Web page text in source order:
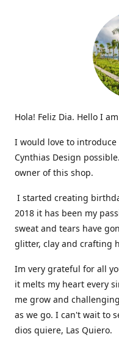
Hola! Feliz Dia. Hello I
I would love to
Cynthias Design
owner of this shop.
I started creating
2018 it has been my
sweat and tears have
glitter, clay and crafting
Im very grateful for all
it melts my heart every
me grow and
as we go. I can't wait to
dios quiere, Las Quiero.